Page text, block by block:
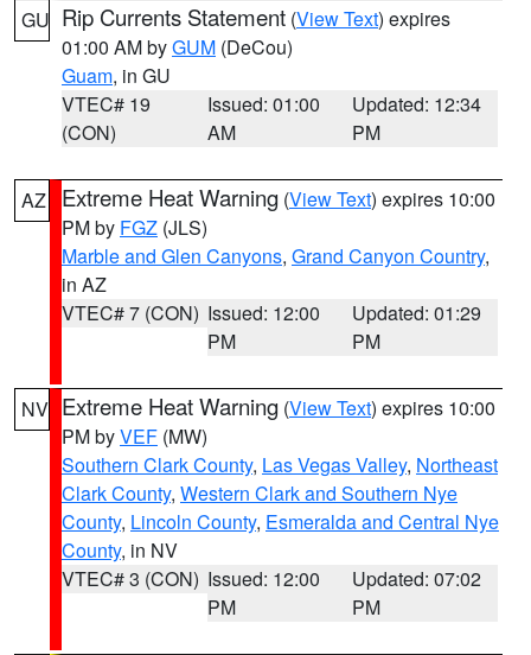
GU Rip Currents Statement (View Text) expires
01:00 AM byGUM (DeCou)
Guam, in GU
VTEC# 19
(CON)
Issued: 01:00
AM
Updated: 12:34
PM
AZ Extreme Heat Warning (View Text) expires 10:00
PM by FGZ (JLS)
Marble and Glen Canyons, Grand Canyon Country,
in AZ
VTEC# 7 (CON) Issued: 12:00
PM
Updated: 01:29
PM
NV Extreme Heat Warning (View Text) expires 10:00
PM byVEF (MW)
Southern Clark County, Las Vegas Valley, Northeast
Clark County, Western Clark and Southern Nye
County, Lincoln County, Esmeralda and Central Nye
County, in NV
VTEC# 3 (CON) Issued: 12:00
PM
Updated: 07:02
PM